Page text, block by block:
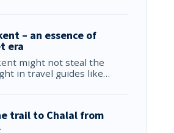
– an essence of
era
might not steal the
in travel guides like…
trail to Chalal from